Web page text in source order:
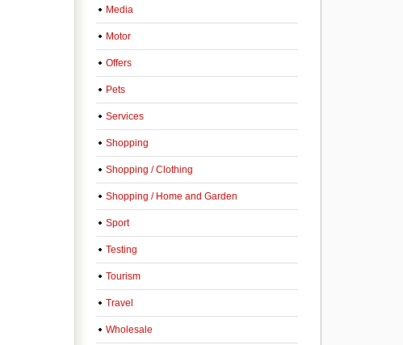
Media
Motor
Offers
Pets
Services
Shopping
Shopping / Clothing
Shopping / Home and Garden
Sport
Testing
Tourism
Travel
Wholesale